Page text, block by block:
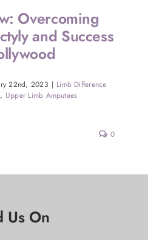
Overcoming
and Success
22nd, 2023 | Limb Difference
, Upper Limb Amputees
0
Us On